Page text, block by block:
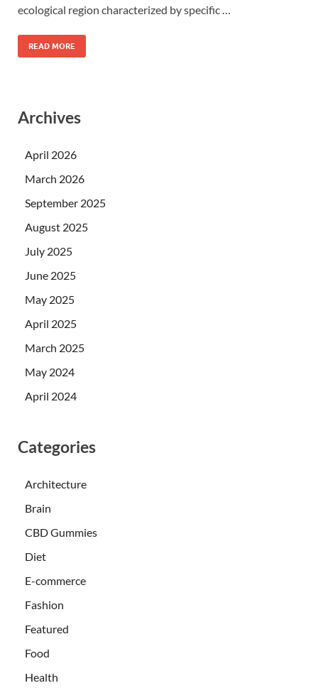
ecological region characterized by specific …
READ MORE
Archives
April 2026
March 2026
September 2025
August 2025
July 2025
June 2025
May 2025
April 2025
March 2025
May 2024
April 2024
Categories
Architecture
Brain
CBD Gummies
Diet
E-commerce
Fashion
Featured
Food
Health